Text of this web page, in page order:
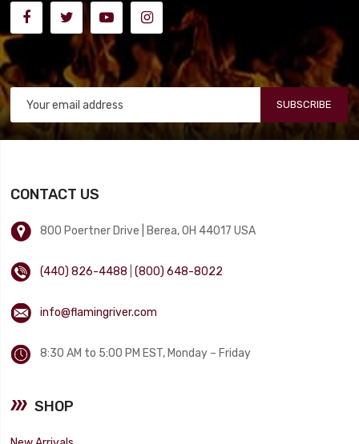
SUBSCRIBE
CONTACT US
800 Poertner Drive | Berea, OH 44017 USA
(440) 826-4488 |(800) 648-8022
info@flamingriver.com
8:30 AM to 5:00 PM EST, Monday – Friday
SHOP